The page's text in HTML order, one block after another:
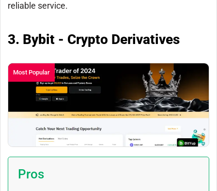
reliable service.
3. Bybit - Crypto Derivatives
Most Popular
Pros